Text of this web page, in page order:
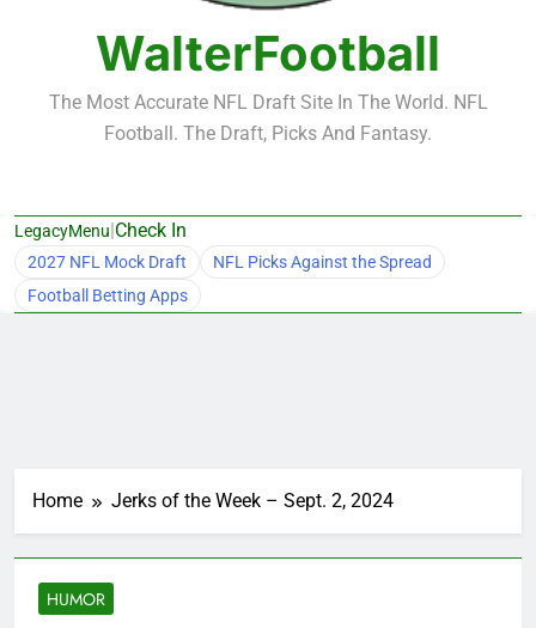
2026 NFL Preseason Recap and Fantasy Football
Notes: Week 1
WalterFootball
The Most Accurate NFL Draft Site In The World. NFL
Football. The Draft, Picks And Fantasy.
LegacyMenu|Check In
2027 NFL Mock Draft
NFL Picks Against the Spread
Football Betting Apps
Home Jerks of the Week – Sept. 2, 2024
HUMOR